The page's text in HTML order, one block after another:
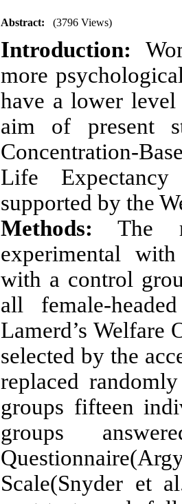
Abstract: (3796 Views)
Introduction:
more
have a lower
aim of present
Concentration-
Life Expectancy
supported by the
Methods: The
experimental
with a control
all female-
Lamerd’s
selected by the
replaced
groups fifteen
groups
Scale(Snyder et